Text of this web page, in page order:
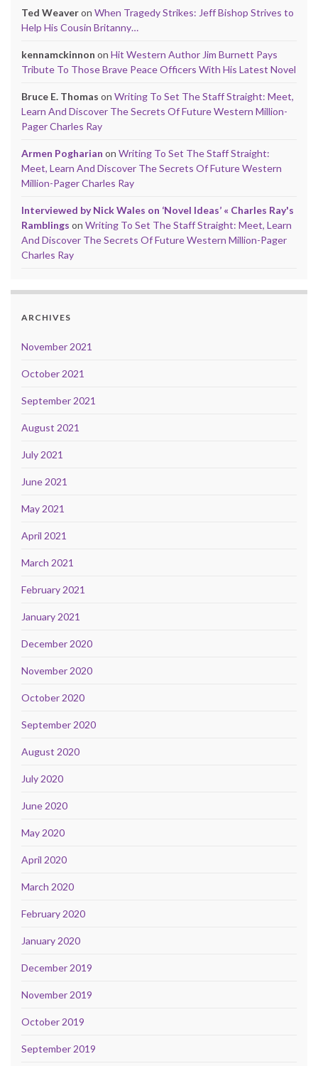
Ted Weaveron When Tragedy Strikes: Jeff Bishop Strives to
Help His Cousin Britanny…
kennamckinnon on Hit Western Author Jim Burnett Pays
Tribute To Those Brave Peace Officers With His Latest Novel
Bruce E. Thomas on Writing To Set The Staff Straight: Meet,
Learn And Discover The Secrets Of Future Western Million-
Pager Charles Ray
Armen Pogharian on Writing To Set The Staff Straight:
Meet, Learn And Discover The Secrets Of Future Western
Million-Pager Charles Ray
Interviewed by Nick Wales on ‘Novel Ideas’ « Charles Ray's
Ramblings on Writing To Set The Staff Straight: Meet, Learn
And Discover The Secrets Of Future Western Million-Pager
Charles Ray
ARCHIVES
November 2021
October 2021
September 2021
August 2021
July 2021
June 2021
May 2021
April 2021
March 2021
February 2021
January 2021
December 2020
November 2020
October 2020
September 2020
August 2020
July 2020
June 2020
May 2020
April 2020
March 2020
February 2020
January 2020
December 2019
November 2019
October 2019
September 2019